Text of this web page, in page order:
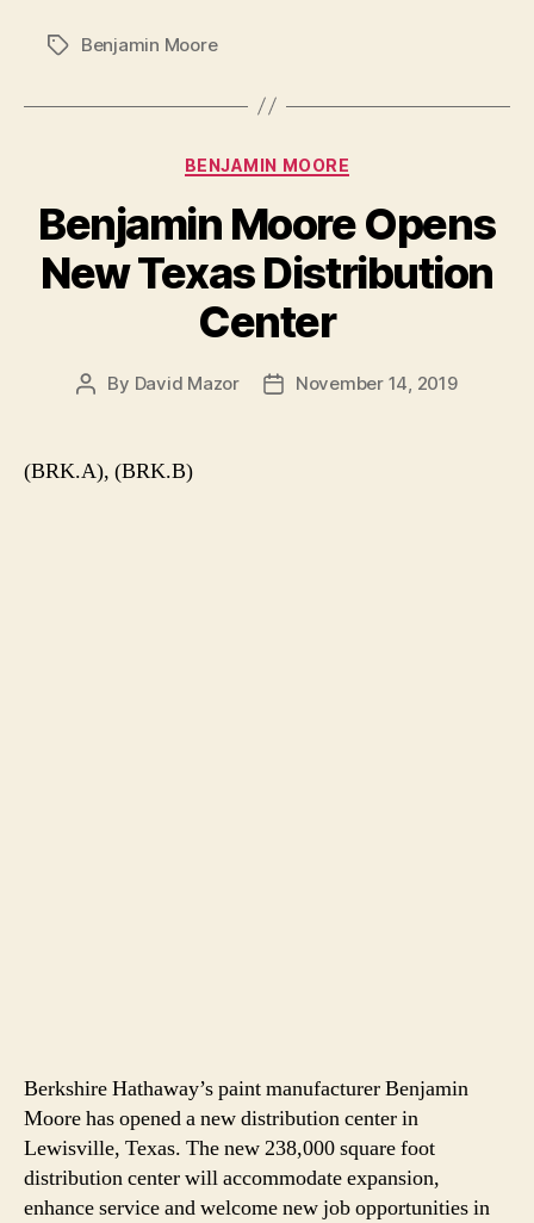
TagsBenjamin Moore
Categories
BENJAMIN MOORE
Benjamin Moore Opens
New Texas Distribution
Center
Post
By David Mazor
PostNovember 14, 2019
(BRK.A), (BRK.B)
Berkshire Hathaway’s paint manufacturer Benjamin
Moore has opened a new distribution center in
Lewisville, Texas. The new 238,000 square foot
distribution center will accommodate expansion,
enhance service and welcome new job opportunities in